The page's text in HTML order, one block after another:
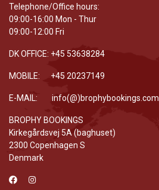
Telephone/Office hours:
09:00-16:00 Mon - Thur
09:00-12:00 Fri
DK OFFICE: +45 53638284
MOBILE: +45 20237149
E-MAIL: info(@)brophybookings.com
BROPHY BOOKINGS
Kirkegårdsvej 5A (baghuset)
2300 Copenhagen S
Denmark